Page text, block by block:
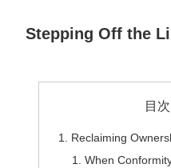
Stepping Off the
目次
Reclaiming
When